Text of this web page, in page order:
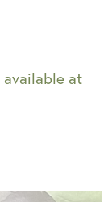
available at